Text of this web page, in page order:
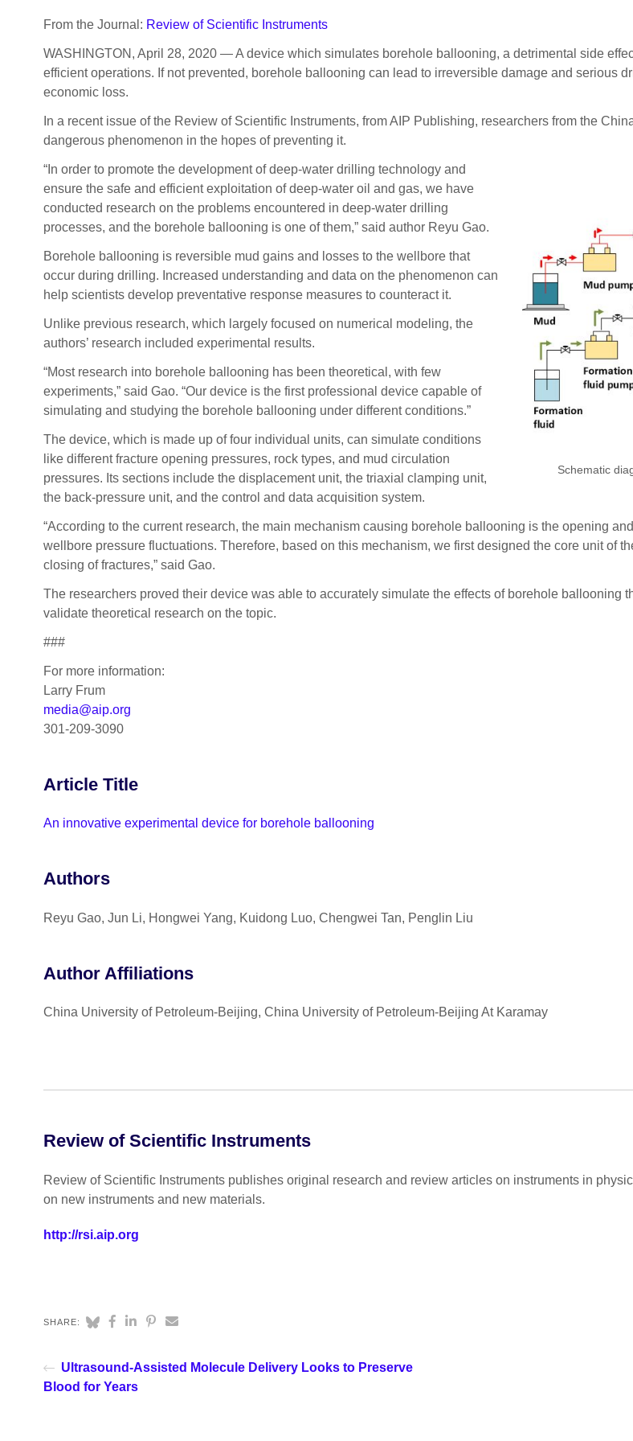
From the Journal: Review of Scientific Instruments
WASHINGTON, April 28, 2020 — A device which simulates borehole ballooning, a detrimental side
efficient operations. If not prevented, borehole ballooning can lead to irreversible damage and serious
economic loss.
In a recent issue of the Review of Scientific Instruments, from AIP Publishing, researchers from the
dangerous phenomenon in the hopes of preventing it.
Schematic
“In order to promote the development of deep-water drilling technology and
ensure the safe and efficient exploitation of deep-water oil and gas, we have
conducted research on the problems encountered in deep-water drilling
processes, and the borehole ballooning is one of them,” said author Reyu Gao.
Borehole ballooning is reversible mud gains and losses to the wellbore that
occur during drilling. Increased understanding and data on the phenomenon can
help scientists develop preventative response measures to counteract it.
Unlike previous research, which largely focused on numerical modeling, the
authors’ research included experimental results.
“Most research into borehole ballooning has been theoretical, with few
experiments,” said Gao. “Our device is the first professional device capable of
simulating and studying the borehole ballooning under different conditions.”
The device, which is made up of four individual units, can simulate conditions
like different fracture opening pressures, rock types, and mud circulation
pressures. Its sections include the displacement unit, the triaxial clamping unit,
the back-pressure unit, and the control and data acquisition system.
“According to the current research, the main mechanism causing borehole ballooning is the opening
wellbore pressure fluctuations. Therefore, based on this mechanism, we first designed the core unit of
closing of fractures,” said Gao.
The researchers proved their device was able to accurately simulate the effects of borehole ballooning
validate theoretical research on the topic.
###
For more information:
Larry Frum
media@aip.org
301-209-3090
Article Title
An innovative experimental device for borehole ballooning
Authors
Reyu Gao, Jun Li, Hongwei Yang, Kuidong Luo, Chengwei Tan, Penglin Liu
Author Affiliations
China University of Petroleum-Beijing, China University of Petroleum-Beijing At Karamay
Review of Scientific Instruments
Review of Scientific Instruments publishes original research and review articles on instruments in
on new instruments and new materials.
http://rsi.aip.org
SHARE:
Ultrasound-Assisted Molecule Delivery Looks to Preserve
Blood for Years